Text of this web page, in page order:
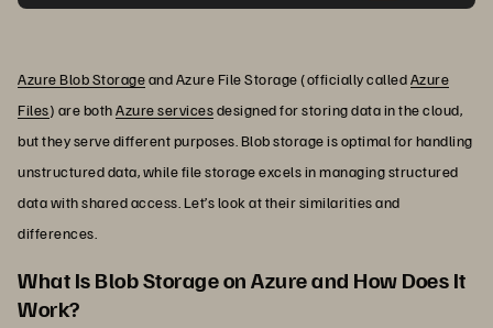
Azure Blob Storageand Azure File Storage (officially calledAzure
Files) are bothAzure servicesdesigned for storing data in the cloud,
but they serve different purposes. Blob storage is optimal for handling
unstructured data, while file storage excels in managing structured
data with shared access. Let’s look at their similarities and
differences.
What Is Blob Storage on Azure and How Does It
Work?